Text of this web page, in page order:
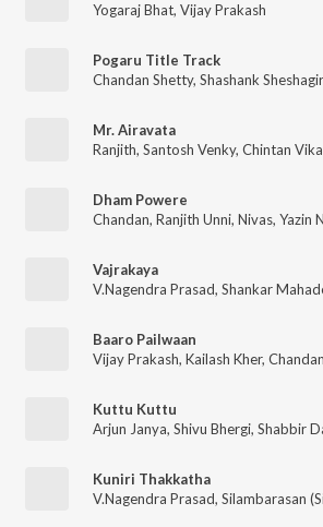
Yogaraj Bhat, Vijay Prakash
Pogaru Title Track
Chandan Shetty, Shashank
Mr. Airavata
Ranjith, Santosh Venky, Chintan
Dham Powere
Chandan, Ranjith Unni, Nivas, Yazin
Vajrakaya
V.Nagendra Prasad, Shankar
Baaro Pailwaan
Vijay Prakash, Kailash Kher, Chandan
Kuttu Kuttu
Arjun Janya, Shivu Bhergi, Shabbir
Kuniri Thakkatha
V.Nagendra Prasad, Silambarasan